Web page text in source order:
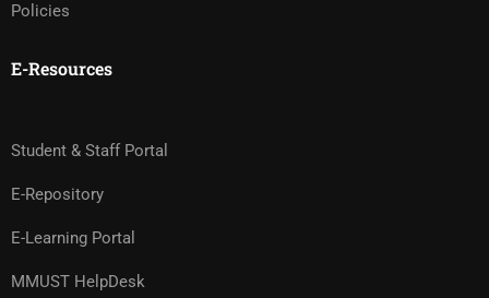
Policies
E-Resources
Student & Staff Portal
E-Repository
E-Learning Portal
MMUST HelpDesk